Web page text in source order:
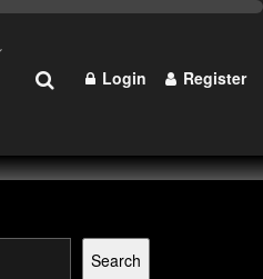
Login Register
Search